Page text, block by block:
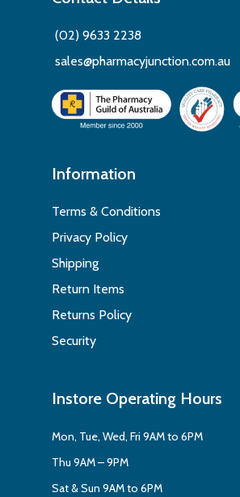
(02) 9633 2238
sales@pharmacyjunction.com.au
Information
Terms & Conditions
Privacy Policy
Shipping
Return Items
Returns Policy
Security
Instore Operating Hours
Mon, Tue, Wed, Fri 9AM to 6PM
Thu 9AM – 9PM
Sat & Sun 9AM to 6PM